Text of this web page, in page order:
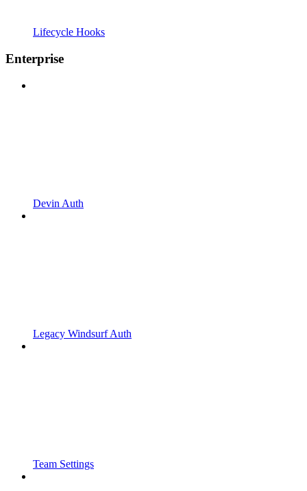
Lifecycle Hooks
Enterprise
Devin Auth
Legacy Windsurf Auth
Team Settings